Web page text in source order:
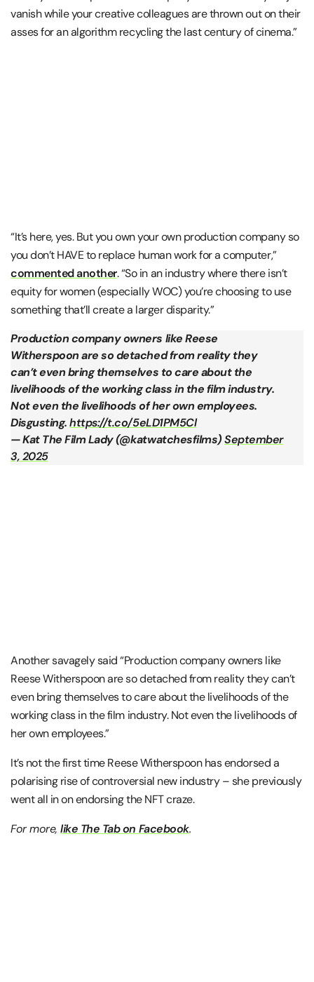
vanish while your creative colleagues are thrown out on their
asses for an algorithm recycling the last century of cinema.”
“It’s here, yes. But you own your own production company so
you don’t HAVE to replace human work for a computer,”
commented another. “So in an industry where there isn’t
equity for women (especially WOC) you’re choosing to use
something that’ll create a larger disparity.”
Production company owners like Reese
Witherspoon are so detached from reality they
can’t even bring themselves to care about the
livelihoods of the working class in the film industry.
Not even the livelihoods of her own employees.
Disgusting.https://t.co/5eLD1PM5Cl
— Kat The Film Lady (@katwatchesfilms)September
3, 2025
Another savagely said “Production company owners like
Reese Witherspoon are so detached from reality they can’t
even bring themselves to care about the livelihoods of the
working class in the film industry. Not even the livelihoods of
her own employees.”
It’s not the first time Reese Witherspoon has endorsed a
polarising rise of controversial new industry – she previously
went all in on endorsing the NFT craze.
For more,like The Tab on Facebook.